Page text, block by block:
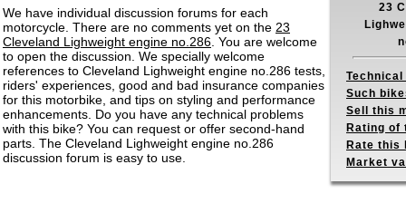
We have individual discussion forums for each
motorcycle. There are no comments yet on the 23
Cleveland Lighweight engine no.286 . You are welcome
to open the discussion. We specially welcome
references to Cleveland Lighweight engine no.286 tests,
riders' experiences, good and bad insurance companies
for this motorbike, and tips on styling and performance
enhancements. Do you have any technical problems
with this bike? You can request or offer second-hand
parts. The Cleveland Lighweight engine no.286
discussion forum is easy to use.
23
Technical
Such
Sell this
Rating of
Rate this
Market